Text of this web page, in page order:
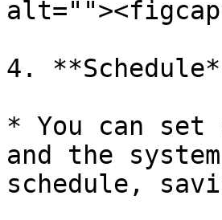
4.
* You can
and the
schedule,